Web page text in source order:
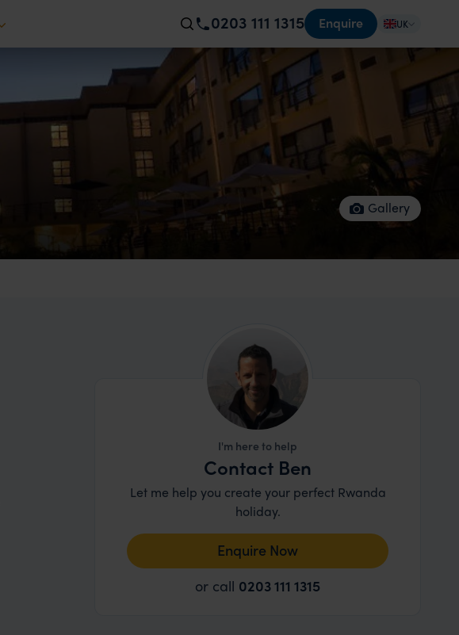
0203 111 1315 Enquire UK
Gallery
I'm here to help
Contact Ben
Let me help you create your perfect Rwanda
holiday.
Enquire Now
or call 0203 111 1315